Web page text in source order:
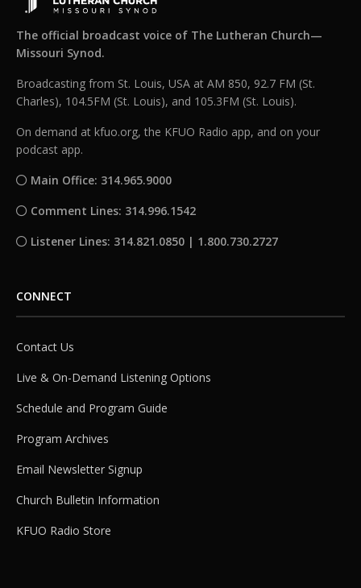
The official broadcast voice of The Lutheran Church—
Missouri Synod.
Broadcasting from St. Louis, USA at AM 850, 92.7 FM (St.
Charles), 104.5FM (St. Louis), and 105.3FM (St. Louis).
On demand at kfuo.org, the KFUO Radio app, and on your
podcast app.
Main Office: 314.965.9000
Comment Lines: 314.996.1542
Listener Lines: 314.821.0850 | 1.800.730.2727
CONNECT
Contact Us
Live & On-Demand Listening Options
Schedule and Program Guide
Program Archives
Email Newsletter Signup
Church Bulletin Information
KFUO Radio Store